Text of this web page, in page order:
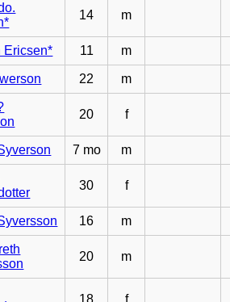
14 m
Ericsen* 11 m
22 m
20 f
7 mo m
30 f
16 m
20 m
18 f